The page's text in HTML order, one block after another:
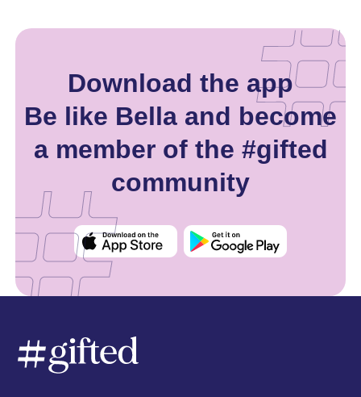
Download the app
Be like Bella and become
a member of the #gifted
community